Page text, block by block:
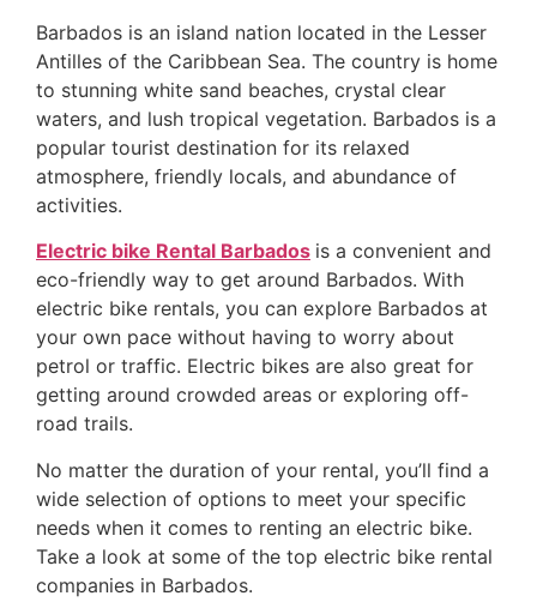
Barbados is an island nation located in the Lesser
Antilles of the Caribbean Sea. The country is home
to stunning white sand beaches, crystal clear
waters, and lush tropical vegetation. Barbados is a
popular tourist destination for its relaxed
atmosphere, friendly locals, and abundance of
activities.
Electric bike Rental Barbados is a convenient and
eco-friendly way to get around Barbados. With
electric bike rentals, you can explore Barbados at
your own pace without having to worry about
petrol or traffic. Electric bikes are also great for
getting around crowded areas or exploring off-
road trails.
No matter the duration of your rental, you’ll find a
wide selection of options to meet your specific
needs when it comes to renting an electric bike.
Take a look at some of the top electric bike rental
companies in Barbados.